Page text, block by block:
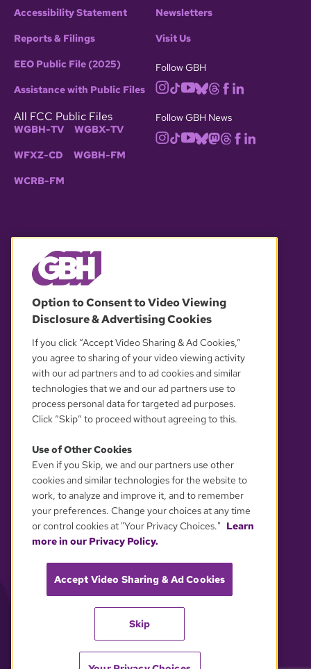
Accessibility Statement
Reports & Filings
EEO Public File (2025)
Assistance with Public Files
All FCC Public Files
WGBH-TV WGBX-TV
WFXZ-CD WGBH-FM
WCRB-FM
Newsletters
Visit Us
Follow GBH
Follow GBH News
© 2026 WGBH. All rights reserved.
OUR PARTNERS
YOUR PRIVACY CHOICES
Option to Consent to Video Viewing
Disclosure & Advertising Cookies
If you click “Accept Video Sharing & Ad Cookies,”
you agree to sharing of your video viewing activity
with our ad partners and to ad cookies and similar
technologies that we and our ad partners use to
process personal data for targeted ad purposes.
Click “Skip” to proceed without agreeing to this.
Use of Other Cookies
Even if you Skip, we and our partners use other
cookies and similar technologies for the website to
work, to analyze and improve it, and to remember
your preferences. Change your choices at any time
or control cookies at "Your Privacy Choices." Learn
more in our Privacy Policy.
Accept Video Sharing & Ad Cookies
Skip